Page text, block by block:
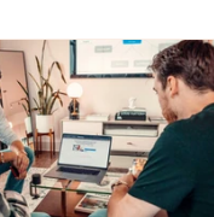
Training &